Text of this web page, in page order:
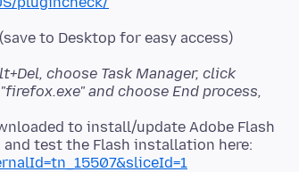
(save to Desktop for easy access)
choose Task Manager, click
and choose End process,
to install/update Adobe Flash
test the Flash installation here: